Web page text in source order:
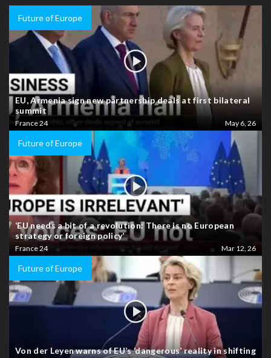
Future of Europe
EU, Armenia sign new partnership deals at first bilateral
summit
France 24 May 6, 26
Future of Europe
‘EU needs a bit of a revolution: There is no European
strategy or foreign policy’
France 24 Mar 12, 26
Future of Europe
Von der Leyen warns of EU’s ‘dangerous’ reality in shifting